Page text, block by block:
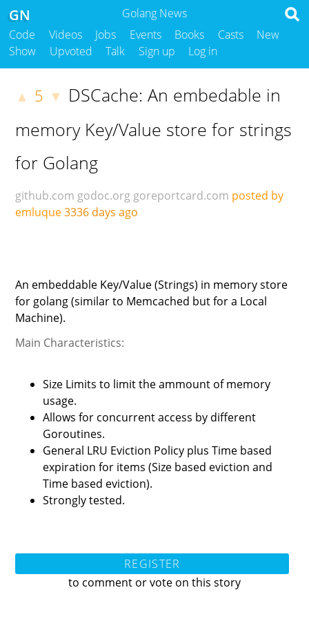
Golang News
GN
Code Videos Jobs Events Books Casts
New
Show
Upvoted Talk Sign up Log in
▲ 5 ▼ DSCache: An embedable in
memory Key/Value store for strings
for Golang
github.com godoc.org goreportcard.com posted by
emluque3336 days ago
An embeddable Key/Value (Strings) in memory store
for golang (similar to Memcached but for a Local
Machine).
Main Characteristics:
Size Limits to limit the ammount of memory
usage.
Allows for concurrent access by different
Goroutines.
General LRU Eviction Policy plus Time based
expiration for items (Size based eviction and
Time based eviction).
Strongly tested.
REGISTER
to comment or vote on this story